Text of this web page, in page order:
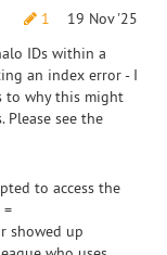
1
19 Nov '25
IDs within a
an index error - I
to why this might
see the
to access the
=
showed up